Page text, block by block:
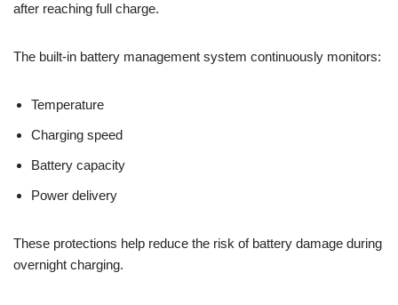
after reaching full charge.
The built-in battery management system continuously monitors:
Temperature
Charging speed
Battery capacity
Power delivery
These protections help reduce the risk of battery damage during
overnight charging.